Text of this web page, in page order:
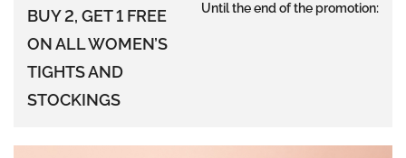
BUY 2, GET 1 FREE
ON ALL WOMEN’S
TIGHTS AND
STOCKINGS
Until the end of the promotion: